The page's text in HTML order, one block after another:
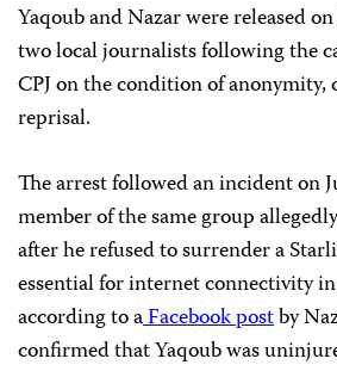
Yaqoub and Nazar were released
two local journalists following the
CPJ on the condition of anonymity,
reprisal.
The arrest followed an incident on
member of the same group
after he refused to surrender a
essential for internet connectivity
according to aFacebook postby
confirmed that Yaqoub was